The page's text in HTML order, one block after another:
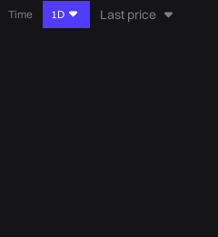
Time 1D Last price